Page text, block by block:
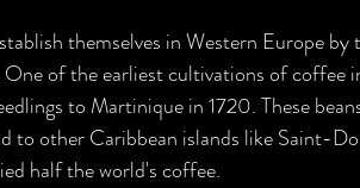
themselves in Western Europe
of the earliest cultivations of coffee
to Martinique in 1720. These
to other Caribbean islands like Saint-
half the world's coffee.